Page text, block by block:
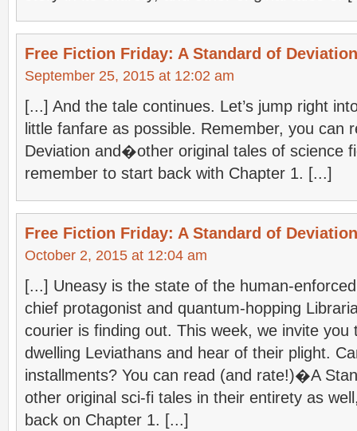
Free Fiction Friday: A Standard of
September 25, 2015 at 12:02 am
[...] And the tale continues. Let’s jump right
little fanfare as possible. Remember, you can
Deviation and�other original tales of science
remember to start back with Chapter 1. [...]
Free Fiction Friday: A Standard of
October 2, 2015 at 12:04 am
[...] Uneasy is the state of the human-
chief protagonist and quantum-hopping
courier is finding out. This week, we invite
dwelling Leviathans and hear of their plight.
installments? You can read (and rate!)�A
other original sci-fi tales in their entirety as
back on Chapter 1. [...]